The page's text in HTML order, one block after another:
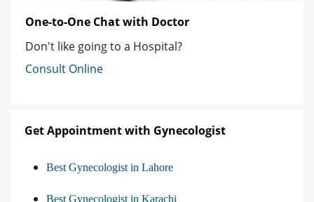
One-to-One Chat with Doctor
Don't like going to a Hospital?
Consult Online
Get Appointment with Gynecologist
Best Gynecologist in Lahore
Best Gynecologist in Karachi